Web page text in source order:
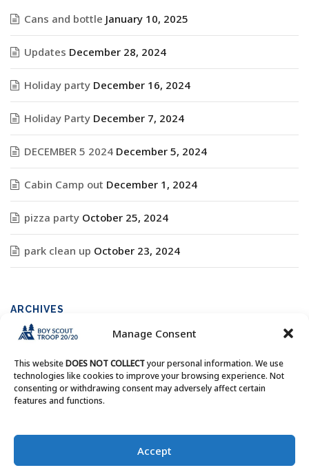
Manage Consent
This websiteDOES NOT COLLECTyour personal information. We use
technologies like cookies to improve your browsing experience. Not
consenting or withdrawing consent may adversely affect certain
features and functions.
Accept
Cans and bottle January 10, 2025
Updates December 28, 2024
Holiday party December 16, 2024
Holiday Party December 7, 2024
DECEMBER 5 2024 December 5, 2024
Cabin Camp out December 1, 2024
pizza party October 25, 2024
park clean up October 23, 2024
ARCHIVES
Archives
Copyright © Boy Scout Troop 20/20 - All Rights Reserved.